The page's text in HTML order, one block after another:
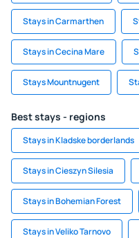
Stays in Carmarthen
Stays in Cecina Mare
Stays Mountnugent
Best stays - regions
Stays in Kladske borderlands
Stays in Cieszyn Silesia
Stays in Bohemian Forest
Stays in Veliko Tarnovo